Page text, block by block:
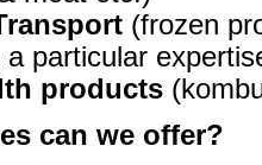
(frozen
a particular
products
can we offer?